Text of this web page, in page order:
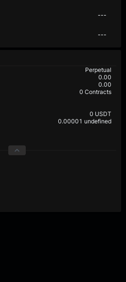
Perpetual
0.00
0.00
0 Contracts
0 USDT
0.00001 undefined
---
---